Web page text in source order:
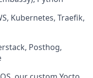
Kubernetes, Traefik,
Posthog,